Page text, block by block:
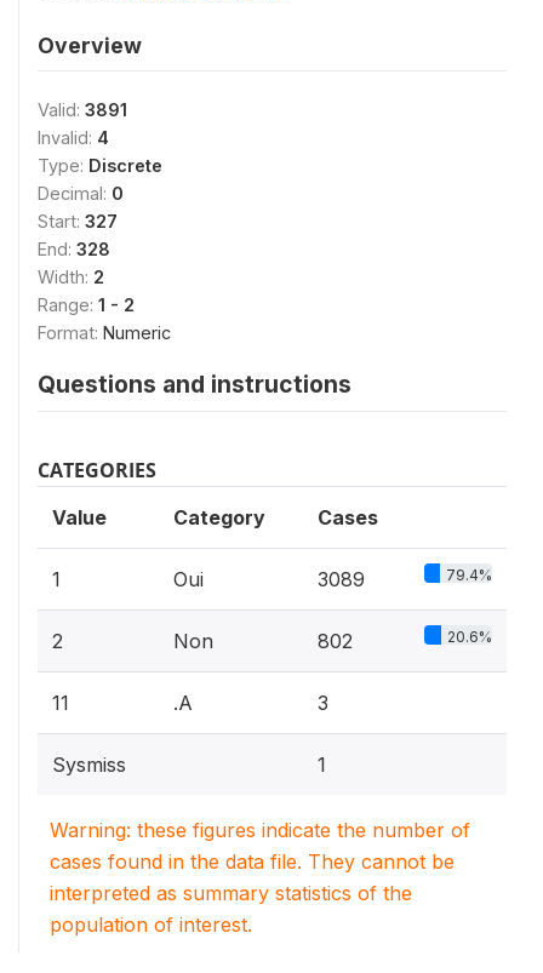
Overview
Valid: 3891
Invalid: 4
Type: Discrete
Decimal: 0
Start: 327
End: 328
Width: 2
Range: 1 - 2
Format: Numeric
Questions and instructions
CATEGORIES
Value Category Cases
1 Oui 3089 79.4%
2 Non 802 20.6%
11 .A 3
Sysmiss 1
Warning: these figures indicate the number of
cases found in the data file. They cannot be
interpreted as summary statistics of the
population of interest.